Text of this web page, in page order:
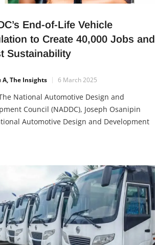
End-of-Life Vehicle
to Create 40,000 Jobs and
Sustainability
The Insights 6 March 2025
National Automotive Design and
Council (NADDC), Joseph Osanipin
Automotive Design and Development
unveiled in Lagos by NADDC Director-
Joseph Osanipin and Minister of State